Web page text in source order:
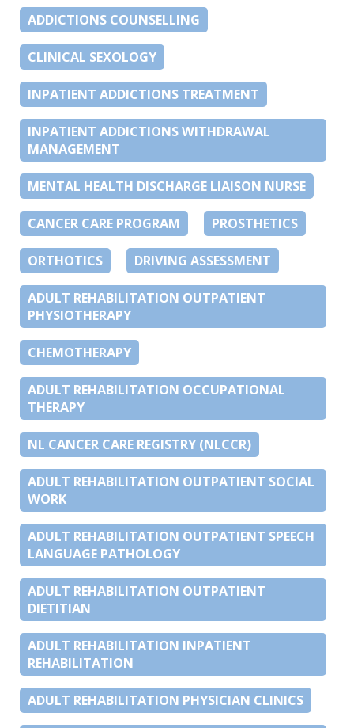
ADDICTIONS COUNSELLING
CLINICAL SEXOLOGY
INPATIENT ADDICTIONS TREATMENT
INPATIENT ADDICTIONS WITHDRAWAL
MANAGEMENT
MENTAL HEALTH DISCHARGE LIAISON NURSE
CANCER CARE PROGRAM PROSTHETICS
ORTHOTICS DRIVING ASSESSMENT
ADULT REHABILITATION OUTPATIENT
PHYSIOTHERAPY
CHEMOTHERAPY
ADULT REHABILITATION OCCUPATIONAL
THERAPY
NL CANCER CARE REGISTRY (NLCCR)
ADULT REHABILITATION OUTPATIENT SOCIAL
WORK
ADULT REHABILITATION OUTPATIENT SPEECH
LANGUAGE PATHOLOGY
ADULT REHABILITATION OUTPATIENT
DIETITIAN
ADULT REHABILITATION INPATIENT
REHABILITATION
ADULT REHABILITATION PHYSICIAN CLINICS